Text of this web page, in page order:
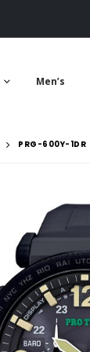
Men’s
PRG-600Y-1DR